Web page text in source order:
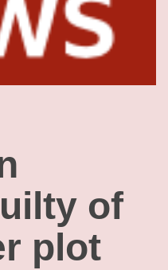
of
plot